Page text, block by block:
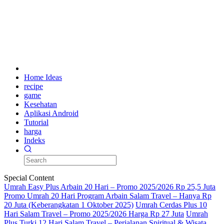
Home Ideas
recipe
game
Kesehatan
Aplikasi Android
Tutorial
harga
Indeks
Special Content
Umrah Easy Plus Arbain 20 Hari – Promo 2025/2026 Rp 25,5 Juta
Promo Umrah 20 Hari Program Arbain Salam Travel – Hanya Rp
20 Juta (Keberangkatan 1 Oktober 2025) Umrah Cerdas Plus 10
Hari Salam Travel – Promo 2025/2026 Harga Rp 27 Juta Umrah